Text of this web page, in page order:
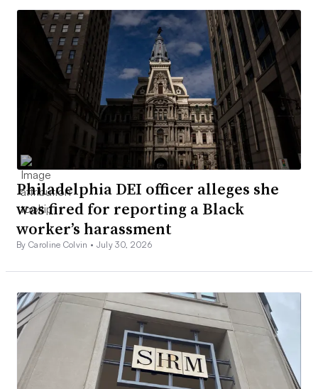
Philadelphia DEI officer alleges she
was fired for reporting a Black
worker’s harassment
By Caroline Colvin • July 30, 2026